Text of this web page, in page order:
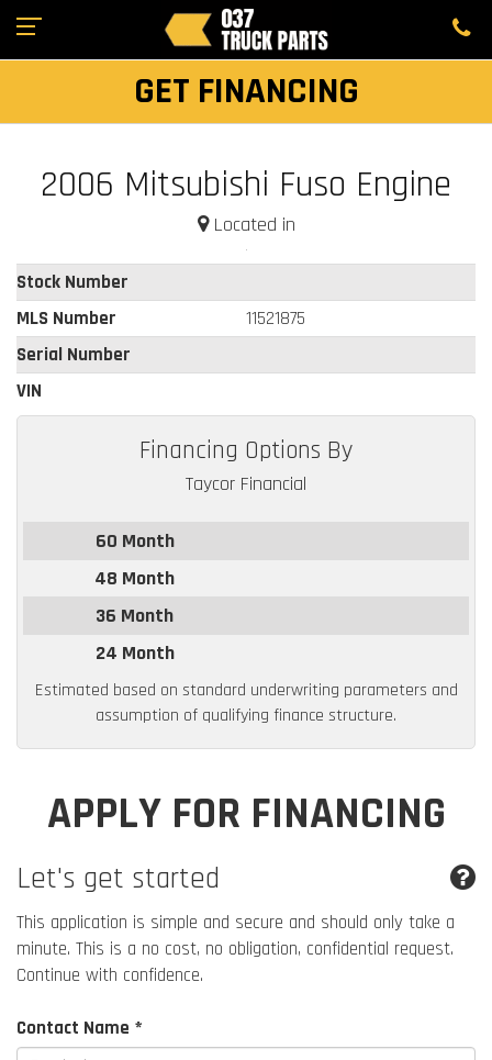
GET FINANCING
2006 Mitsubishi Fuso Engine
Located in
Stock Number
MLS Number
11521875
Serial Number
VIN
Financing Options By
Taycor Financial
60 Month
48 Month
36 Month
24 Month
Estimated based on standard underwriting parameters and
assumption of qualifying finance structure.
APPLY FOR FINANCING
Let's get started
This application is simple and secure and should only take a
minute. This is a no cost, no obligation, confidential request.
Continue with confidence.
Contact Name *